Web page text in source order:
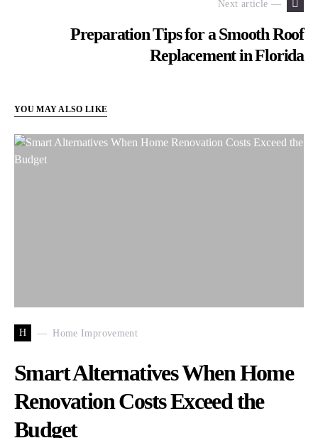
Next article —
Preparation Tips for a Smooth Roof
Replacement in Florida
YOU MAY ALSO LIKE
H Home Improvement
Smart Alternatives When Home
Renovation Costs Exceed the
Budget